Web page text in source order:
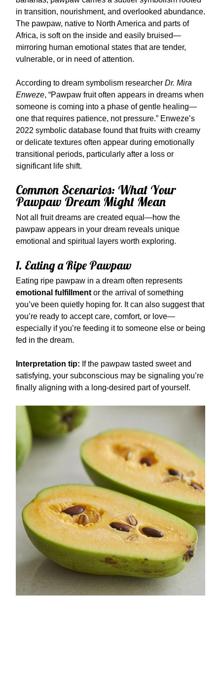
in transition, nourishment, and overlooked abundance.
The pawpaw, native to North America and parts of
Africa, is soft on the inside and easily bruised—
mirroring human emotional states that are tender,
vulnerable, or in need of attention.
According to dream symbolism researcher Dr. Mira
Enweze, “Pawpaw fruit often appears in dreams when
someone is coming into a phase of gentle healing—
one that requires patience, not pressure.” Enweze’s
2022 symbolic database found that fruits with creamy
or delicate textures often appear during emotionally
transitional periods, particularly after a loss or
significant life shift.
Common Scenarios: What Your
Pawpaw Dream Might Mean
Not all fruit dreams are created equal—how the
pawpaw appears in your dream reveals unique
emotional and spiritual layers worth exploring.
1. Eating a Ripe Pawpaw
Eating ripe pawpaw in a dream often represents
emotional fulfillment or the arrival of something
you’ve been quietly hoping for. It can also suggest that
you’re ready to accept care, comfort, or love—
especially if you’re feeding it to someone else or being
fed in the dream.
Interpretation tip: If the pawpaw tasted sweet and
satisfying, your subconscious may be signaling you’re
finally aligning with a long-desired part of yourself.